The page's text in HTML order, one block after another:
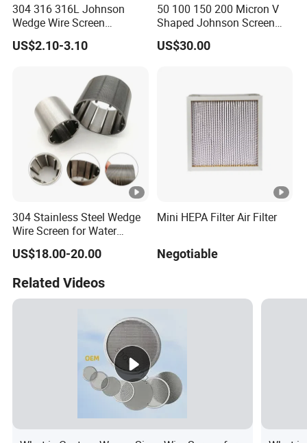
304 316 316L Johnson
Wedge Wire Screen
Stainless Steel Wedge Wire
Filter/Wire Wrapped
US$2.10-3.10
50 100 150 200 Micron V
Shaped Johnson Screen
Panel Wedge Wire Filter
Water Well Screen Rotary
US$30.00
304 Stainless Steel Wedge
Wire Screen for Water
Treatment System
US$18.00-20.00
Mini HEPA Filter Air Filter
Negotiable
Related Videos